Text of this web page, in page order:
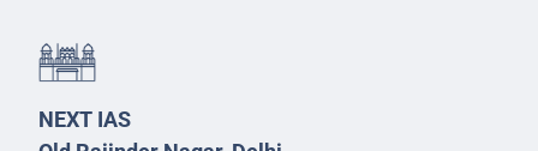
NEXT IAS